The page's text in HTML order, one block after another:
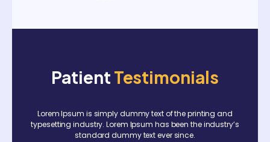
Patient Testimonials
Lorem Ipsum is simply dummy text of the printing and
typesetting industry. Lorem Ipsum has been the industry’s
standard dummy text ever since.